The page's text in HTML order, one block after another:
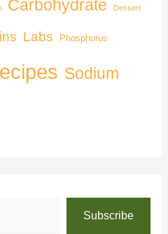
Carbohydrate Dessert
Labs Phosphorus
Sodium
Subscribe